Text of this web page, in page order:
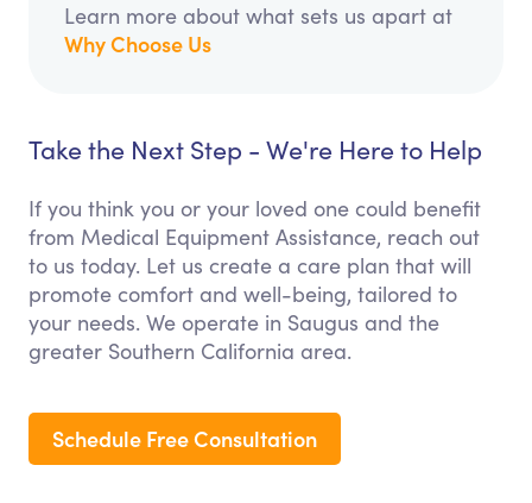
Learn more about what sets us apart at
Why Choose Us
Take the Next Step - We're Here to Help
If you think you or your loved one could benefit
from Medical Equipment Assistance, reach out
to us today. Let us create a care plan that will
promote comfort and well-being, tailored to
your needs. We operate in Saugus and the
greater Southern California area.
Schedule Free Consultation